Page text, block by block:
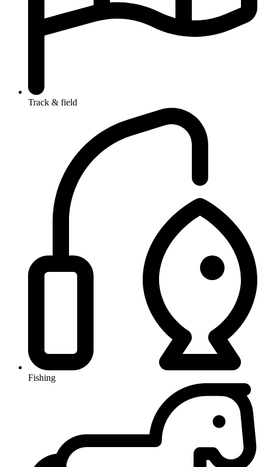
Track & field
Fishing